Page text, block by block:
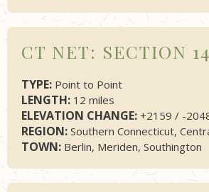
CT NET: SECTION 14
TYPE: Point to Point
LENGTH: 12 miles
ELEVATION CHANGE: +2159 / -
REGION: Southern Connecticut,
TOWN: Berlin, Meriden, Southington